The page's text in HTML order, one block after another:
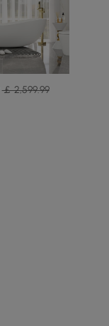
￡ 2,599.99